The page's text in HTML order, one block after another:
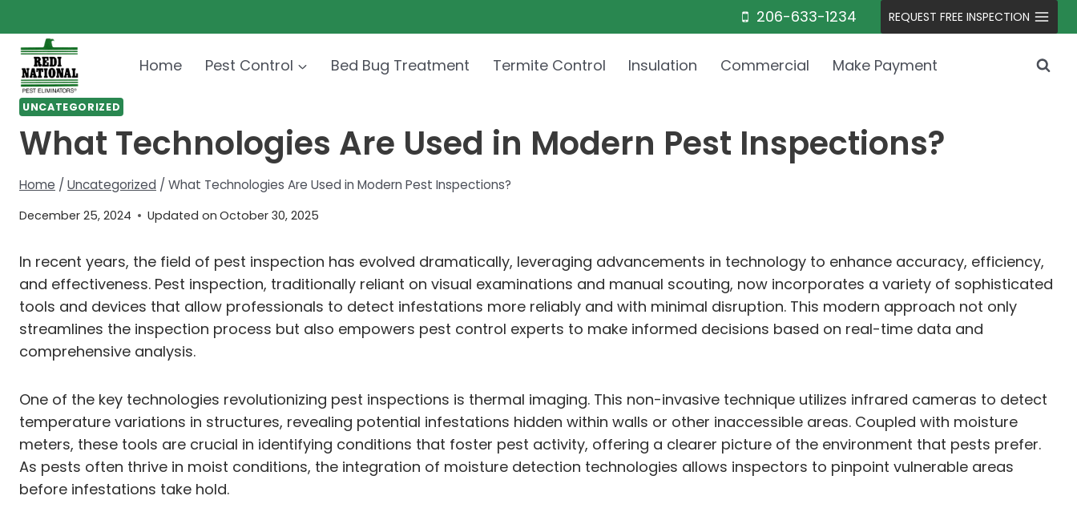
to
content
206-633-1234 REQUEST FREE INSPECTION
Home Pest Control Bed Bug Treatment Termite Control Insulation Commercial Make Payment
UNCATEGORIZED
What Technologies Are Used in Modern Pest Inspections?
Home / Uncategorized / What Technologies Are Used in Modern Pest Inspections?
December 25, 2024 Updated on October 30, 2025
In recent years, the field of pest inspection has evolved dramatically, leveraging advancements in technology to enhance accuracy, efficiency,
and effectiveness. Pest inspection, traditionally reliant on visual examinations and manual scouting, now incorporates a variety of sophisticated
tools and devices that allow professionals to detect infestations more reliably and with minimal disruption. This modern approach not only
streamlines the inspection process but also empowers pest control experts to make informed decisions based on real-time data and
comprehensive analysis.
One of the key technologies revolutionizing pest inspections is thermal imaging. This non-invasive technique utilizes infrared cameras to detect
temperature variations in structures, revealing potential infestations hidden within walls or other inaccessible areas. Coupled with moisture
meters, these tools are crucial in identifying conditions that foster pest activity, offering a clearer picture of the environment that pests prefer.
As pests often thrive in moist conditions, the integration of moisture detection technologies allows inspectors to pinpoint vulnerable areas
before infestations take hold.